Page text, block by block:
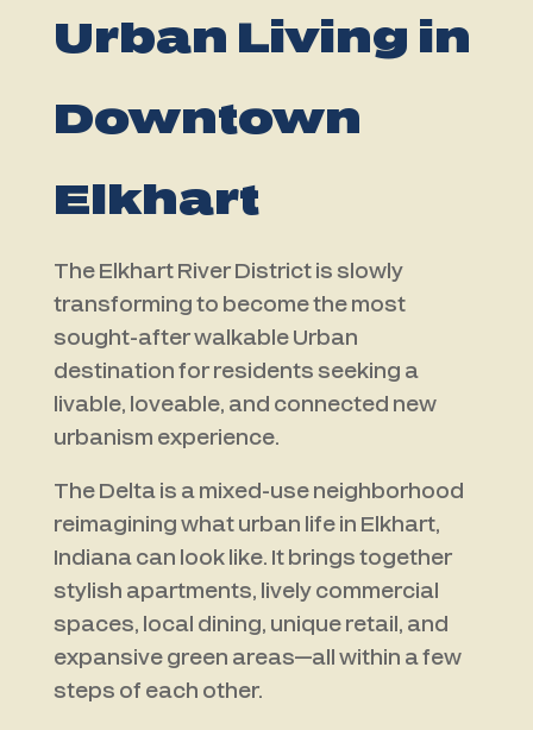
Urban Living in
Downtown
Elkhart
The Elkhart River District is slowly
transforming to become the most
sought-after walkable Urban
destination for residents seeking a
livable, loveable, and connected new
urbanism experience.
The Delta is a mixed-use neighborhood
reimagining what urban life in Elkhart,
Indiana can look like. It brings together
stylish apartments, lively commercial
spaces, local dining, unique retail, and
expansive green areas—all within a few
steps of each other.